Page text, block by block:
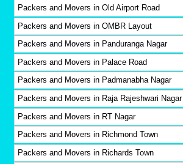
Packers and Movers in Old Airport Road
Packers and Movers in OMBR Layout
Packers and Movers in Panduranga Nagar
Packers and Movers in Palace Road
Packers and Movers in Padmanabha Nagar
Packers and Movers in Raja Rajeshwari Nagar
Packers and Movers in RT Nagar
Packers and Movers in Richmond Town
Packers and Movers in Richards Town